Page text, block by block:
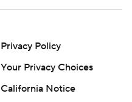
Privacy Policy
Your Privacy Choices
California Notice